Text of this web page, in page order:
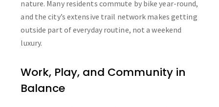
nature. Many residents commute by bike year-round,
and the city’s extensive trail network makes getting
outside part of everyday routine, not a weekend
luxury.
Work, Play, and Community in
Balance